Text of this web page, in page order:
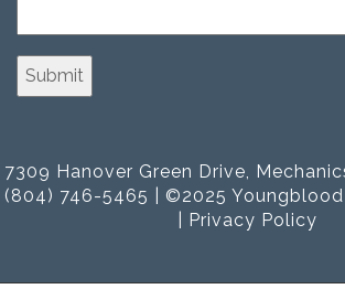
7309 Hanover Green Drive,
(804) 746-5465 | ©2025
Privacy Policy